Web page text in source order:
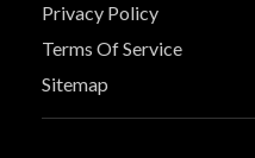
Privacy Policy
Terms Of Service
Sitemap